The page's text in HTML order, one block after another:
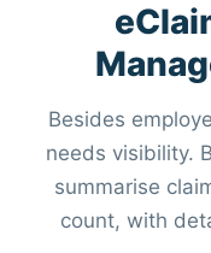
Besides
needs visibility.
summarise
count, with